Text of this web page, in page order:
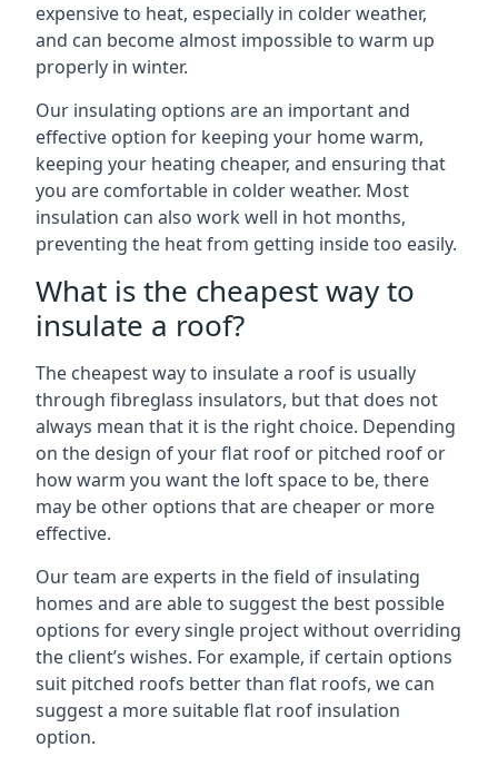
expensive to heat, especially in colder weather,
and can become almost impossible to warm up
properly in winter.
Our insulating options are an important and
effective option for keeping your home warm,
keeping your heating cheaper, and ensuring that
you are comfortable in colder weather. Most
insulation can also work well in hot months,
preventing the heat from getting inside too easily.
What is the cheapest way to
insulate a roof?
The cheapest way to insulate a roof is usually
through fibreglass insulators, but that does not
always mean that it is the right choice. Depending
on the design of your flat roof or pitched roof or
how warm you want the loft space to be, there
may be other options that are cheaper or more
effective.
Our team are experts in the field of insulating
homes and are able to suggest the best possible
options for every single project without overriding
the client’s wishes. For example, if certain options
suit pitched roofs better than flat roofs, we can
suggest a more suitable flat roof insulation
option.